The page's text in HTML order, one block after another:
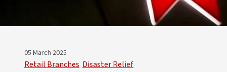
05 March 2025
Retail Branches Disaster Relief